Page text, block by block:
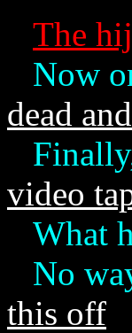
The
Now
dead
video
What
No
this off